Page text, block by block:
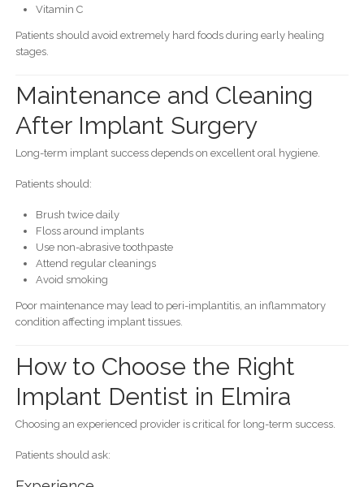
Vitamin C
Patients should avoid extremely hard foods during early healing
stages.
Maintenance and Cleaning
After Implant Surgery
Long-term implant success depends on excellent oral hygiene.
Patients should:
Brush twice daily
Floss around implants
Use non-abrasive toothpaste
Attend regular cleanings
Avoid smoking
Poor maintenance may lead to peri-implantitis, an inflammatory
condition affecting implant tissues.
How to Choose the Right
Implant Dentist in Elmira
Choosing an experienced provider is critical for long-term success.
Patients should ask: